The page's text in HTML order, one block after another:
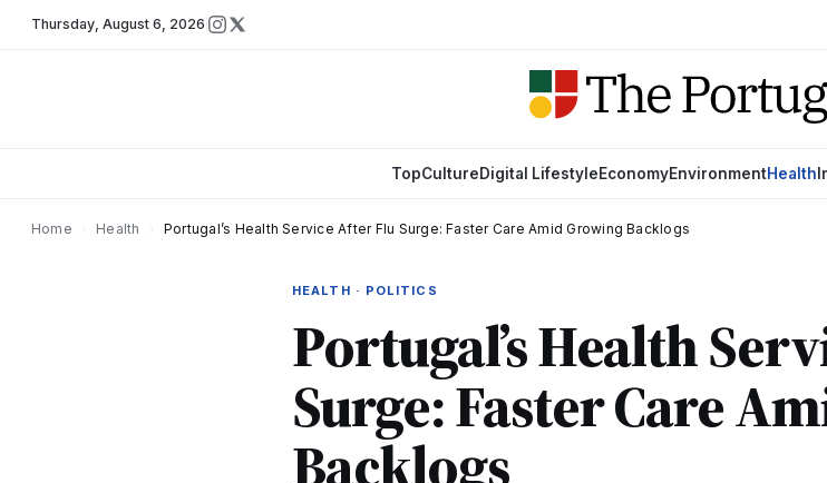
Thursday, August 6, 2026
TopCultureDigital LifestyleEconomyEnvironmentHealth
Home Health Portugal’s Health Service After Flu Surge: Faster Care Amid Growing Backlogs
HEALTH · POLITICS
Portugal’s Health
Surge: Faster Care
Backlogs